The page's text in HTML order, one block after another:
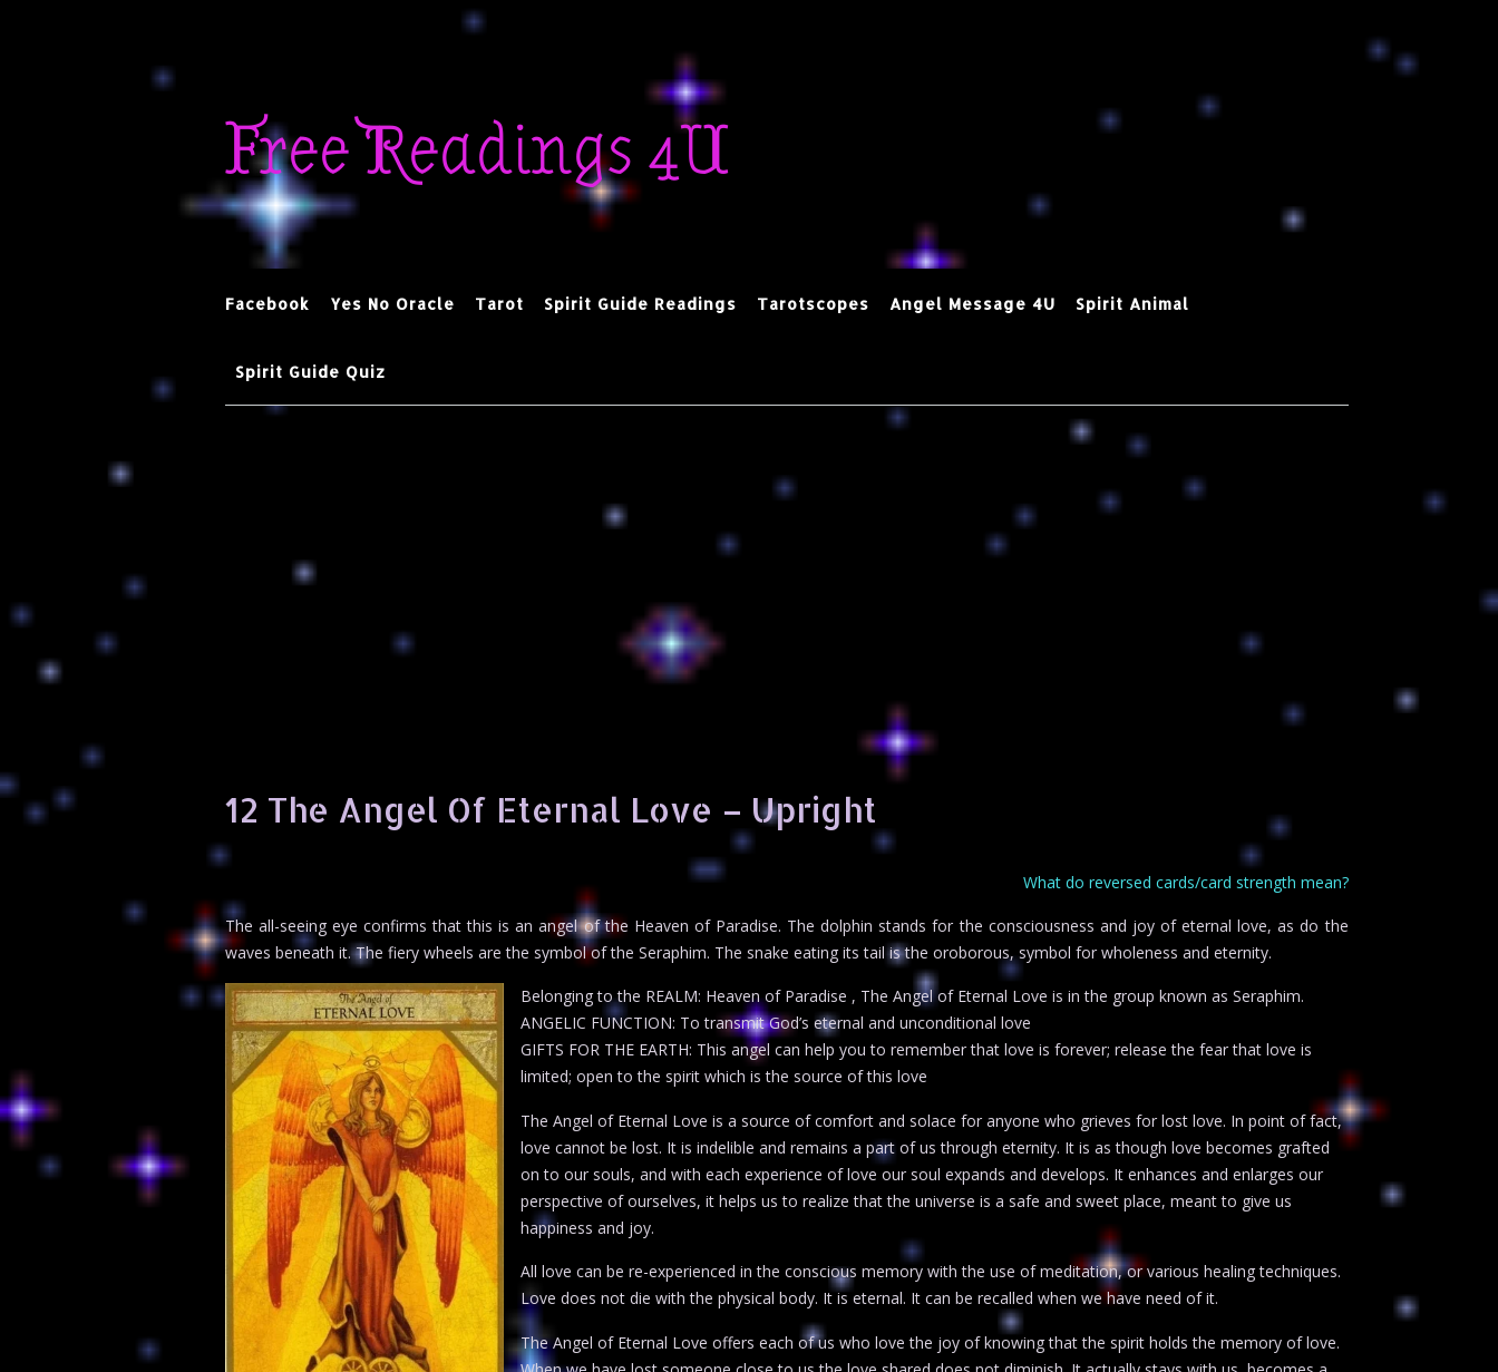
content
Free Readings 4U
Facebook Yes No Oracle Tarot Spirit Guide Readings Tarotscopes Angel Message 4U Spirit Animal
Spirit Guide Quiz
12 The Angel Of Eternal Love – Upright
What do reversed cards/card strength mean?
The all-seeing eye confirms that this is an angel of the Heaven of Paradise. The dolphin stands for the consciousness and joy of eternal love, as do the
waves beneath it. The fiery wheels are the symbol of the Seraphim. The snake eating its tail is the oroborous, symbol for wholeness and eternity.
Belonging to the REALM: Heaven of Paradise , The Angel of Eternal Love is in the group known as Seraphim.
ANGELIC FUNCTION: To transmit God’s eternal and unconditional love
GIFTS FOR THE EARTH: This angel can help you to remember that love is forever; release the fear that love is
limited; open to the spirit which is the source of this love
The Angel of Eternal Love is a source of comfort and solace for anyone who grieves for lost love. In point of fact,
love cannot be lost. It is indelible and remains a part of us through eternity. It is as though love becomes grafted
on to our souls, and with each experience of love our soul expands and develops. It enhances and enlarges our
perspective of ourselves, it helps us to realize that the universe is a safe and sweet place, meant to give us
happiness and joy.
All love can be re-experienced in the conscious memory with the use of meditation, or various healing techniques.
Love does not die with the physical body. It is eternal. It can be recalled when we have need of it.
The Angel of Eternal Love offers each of us who love the joy of knowing that the spirit holds the memory of love.